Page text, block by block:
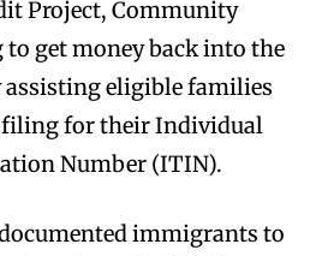
Project, Community
get money back into the
assisting eligible families
for their Individual
Number (ITIN).
immigrants to